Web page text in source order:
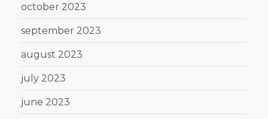
october 2023
september 2023
august 2023
july 2023
june 2023